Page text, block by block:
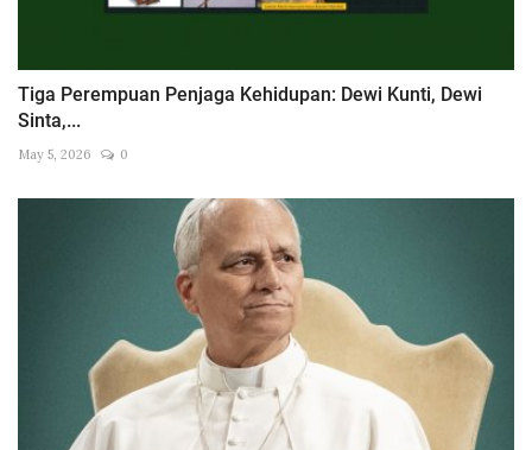
Tiga Perempuan Penjaga Kehidupan: Dewi Kunti, Dewi
Sinta,...
May 5, 2026 0